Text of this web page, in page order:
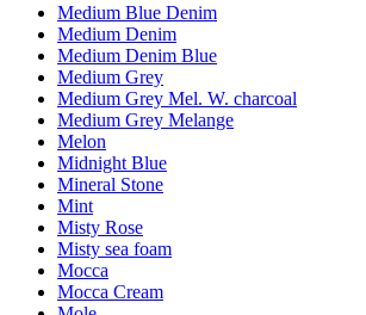
Medium Blue Denim
Medium Denim
Medium Denim Blue
Medium Grey
Medium Grey Mel. W. charcoal
Medium Grey Melange
Melon
Midnight Blue
Mineral Stone
Mint
Misty Rose
Misty sea foam
Mocca
Mocca Cream